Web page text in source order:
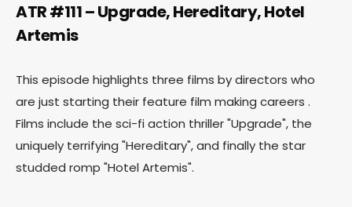
ATR #111 – Upgrade, Hereditary, Hotel
Artemis
This episode highlights three films by directors who
are just starting their feature film making careers .
Films include the sci-fi action thriller "Upgrade", the
uniquely terrifying "Hereditary", and finally the star
studded romp "Hotel Artemis".